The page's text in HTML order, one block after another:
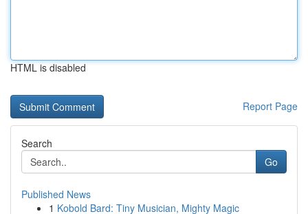
HTML is disabled
Report Page
Search
Go
Published News
1 Kobold Bard: Tiny Musician, Mighty Magic